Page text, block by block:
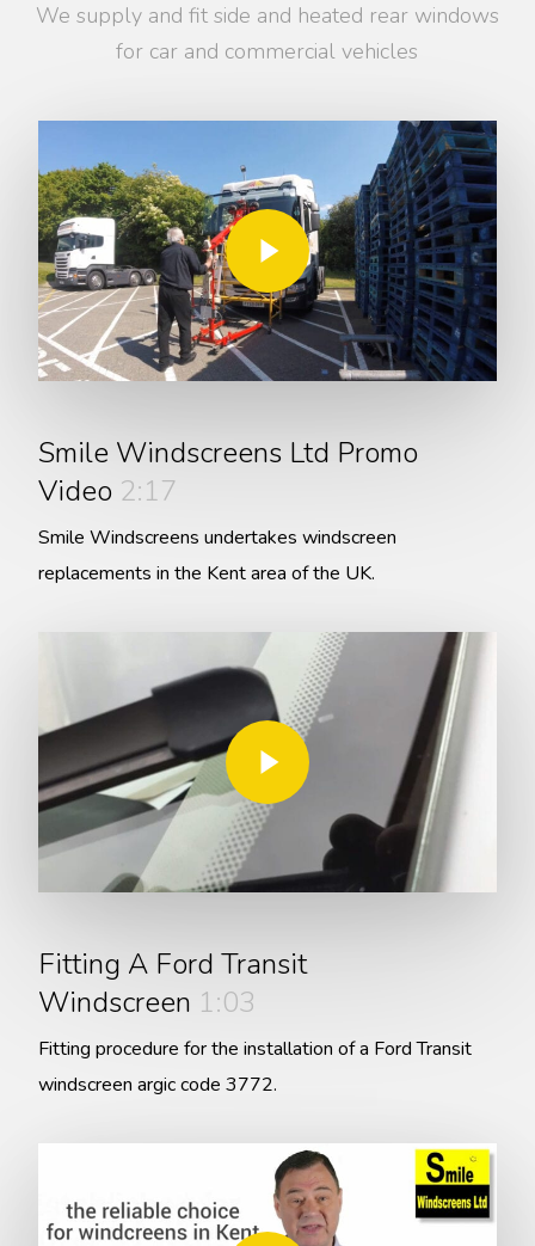
We supply and fit side and heated rear windows
for car and commercial vehicles
Play Video
Play Video
Smile Windscreens Ltd Promo
Video 2:17
Smile Windscreens undertakes windscreen
replacements in the Kent area of the UK.
Play Video
Play Video
Fitting A Ford Transit
Windscreen 1:03
Fitting procedure for the installation of a Ford Transit
windscreen argic code 3772.
Play Video
Play Video